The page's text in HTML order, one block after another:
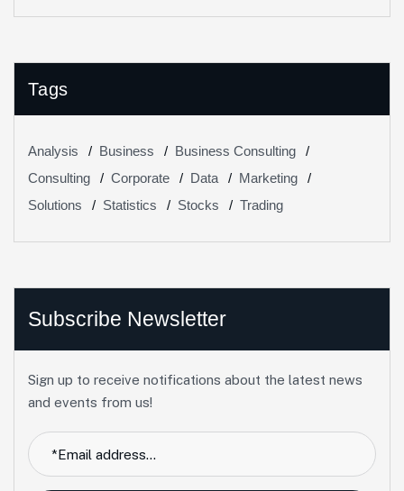
Tags
Analysis Business
Business Consulting
Consulting
Corporate Data
Marketing
Solutions
Statistics Stocks Trading
Subscribe Newsletter
Sign up to receive notifications about the latest news
and events from us!